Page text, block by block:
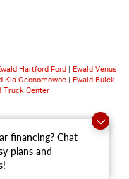
financing? Chat
plans and
Hartford Ford| Ewald Venus
Kia Oconomowoc | Ewald Buick
Truck Center
Consent Preferences| Ewald
Wisconsin